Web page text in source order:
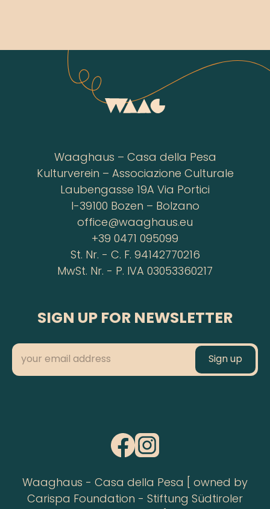
Waaghaus – Casa della Pesa
Kulturverein – Associazione Culturale
Laubengasse 19A Via Portici
I-39100 Bozen – Bolzano
office@waaghaus.eu
+39 0471 095099
St. Nr. - C. F. 94142770216
MwSt. Nr. - P. IVA 03053360217
SIGN UP FOR NEWSLETTER
Waaghaus - Casa della Pesa [ owned by
Carispa Foundation - Stiftung Südtiroler